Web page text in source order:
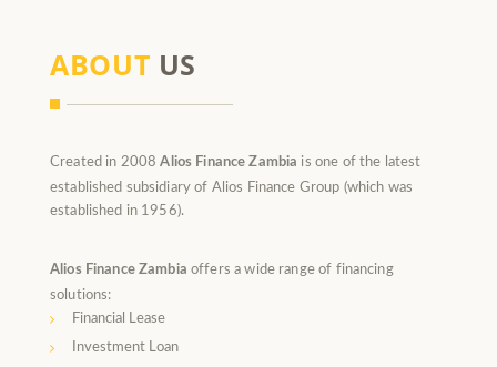
ABOUT US
Created in 2008 Alios Finance Zambia is one of the latest
established subsidiary of Alios Finance Group (which was
established in 1956).
Alios Finance Zambiaoffers a wide range of financing
solutions:
Financial Lease
Investment Loan